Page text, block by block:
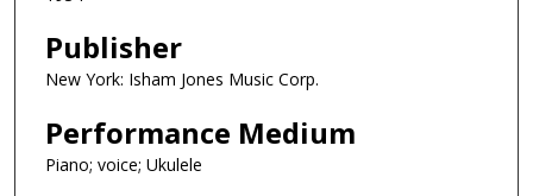
Publisher
New York: Isham Jones Music Corp.
Performance Medium
Piano; voice; Ukulele